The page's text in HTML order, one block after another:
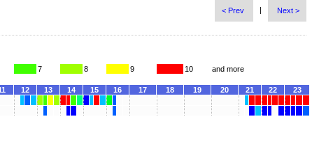
< Prev | Next >
7 8 9 10 and more
12 13 14 15 16 17 18 19 20 21 22
23